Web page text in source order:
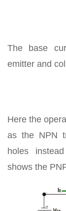
The base
emitter and
Here the
as the NPN
holes
shows the